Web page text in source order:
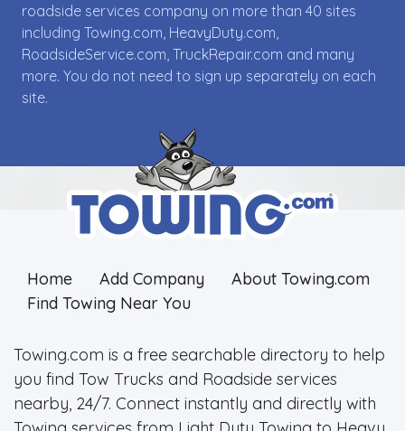
roadside services company on more than 40 sites
including Towing.com, HeavyDuty.com,
RoadsideService.com, TruckRepair.com and many
more. You do not need to sign up separately on each
site.
Home Add Company
About Towing.com
Find Towing Near You
Towing.com is a free searchable directory to help
you find Tow Trucks and Roadside services
nearby, 24/7. Connect instantly and directly with